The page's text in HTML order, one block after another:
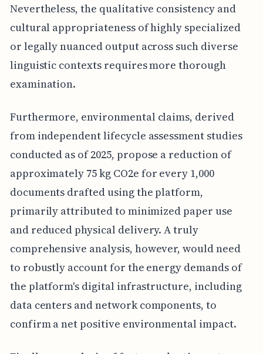
Nevertheless, the qualitative consistency and
cultural appropriateness of highly specialized
or legally nuanced output across such diverse
linguistic contexts requires more thorough
examination.
Furthermore, environmental claims, derived
from independent lifecycle assessment studies
conducted as of 2025, propose a reduction of
approximately 75 kg CO2e for every 1,000
documents drafted using the platform,
primarily attributed to minimized paper use
and reduced physical delivery. A truly
comprehensive analysis, however, would need
to robustly account for the energy demands of
the platform's digital infrastructure, including
data centers and network components, to
confirm a net positive environmental impact.